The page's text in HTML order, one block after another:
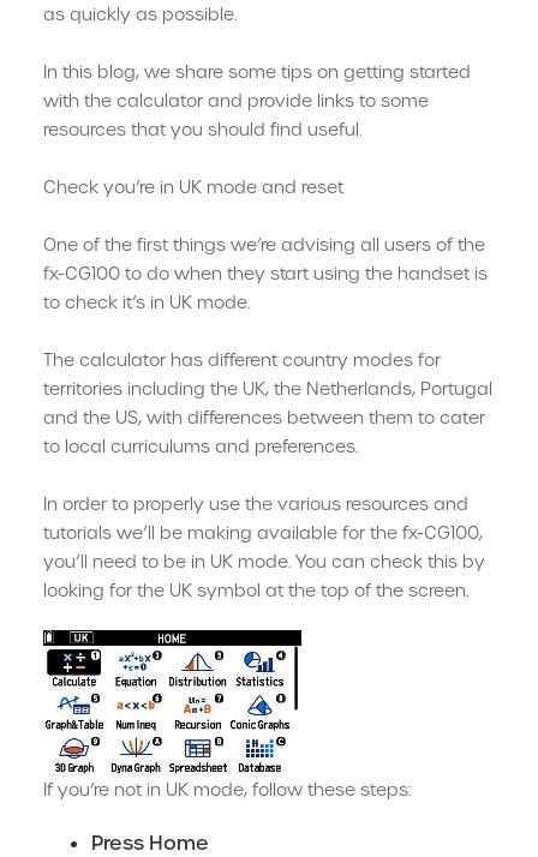
as quickly as possible.
In this blog, we share some tips on getting started
with the calculator and provide links to some
resources that you should find useful.
Check you’re in UK mode and reset
One of the first things we’re advising all users of the
fx-CG100 to do when they start using the handset is
to check it’s in UK mode.
The calculator has different country modes for
territories including the UK, the Netherlands, Portugal
and the US, with differences between them to cater
to local curriculums and preferences.
In order to properly use the various resources and
tutorials we’ll be making available for the fx-CG100,
you’ll need to be in UK mode. You can check this by
looking for the UK symbol at the top of the screen.
If you’re not in UK mode, follow these steps:
Press Home